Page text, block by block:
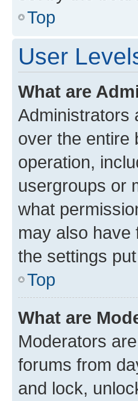
Top
User
What are
Administrators
over the entire
operation,
usergroups or
what
may also have
the settings
Top
What are
Moderators
forums from
and lock,